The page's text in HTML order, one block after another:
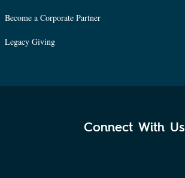
Become a Corporate Partner
Legacy Giving
Connect With Us